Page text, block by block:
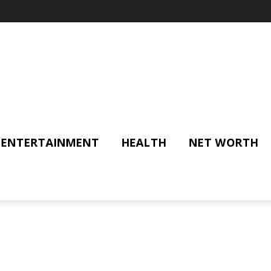
ENTERTAINMENT HEALTH NET WORTH